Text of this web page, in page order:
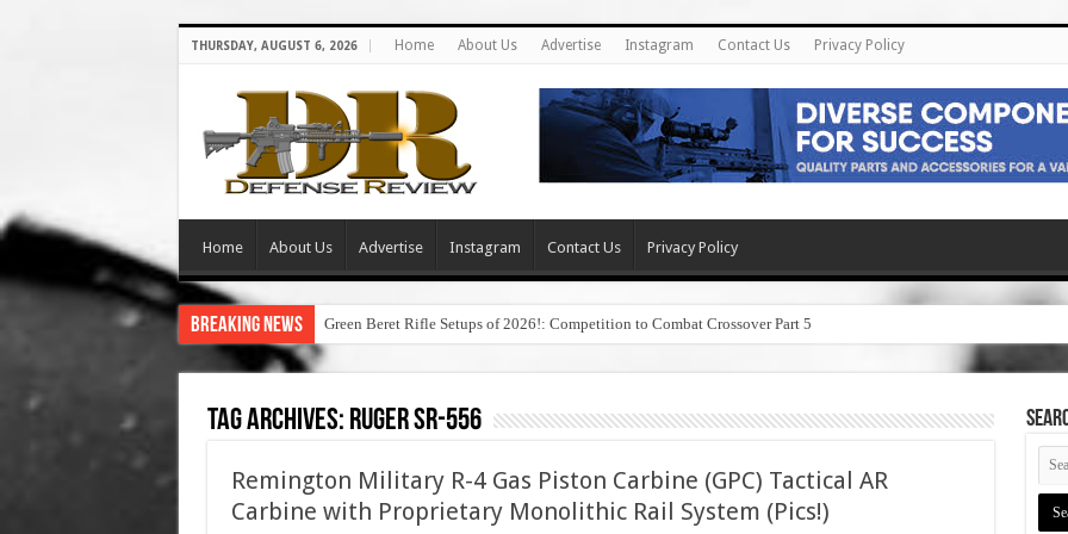
THURSDAY, AUGUST 6, 2026 Home About Us Advertise Instagram Contact Us Privacy Policy
Home About Us Advertise Instagram Contact Us Privacy Policy
Breaking News Green Beret Rifle Setups of 2026!: Competition to Combat Crossover Part 5
Tag Archives: ruger sr-556
Remington Military R-4 Gas Piston Carbine (GPC) Tactical AR
Carbine with Proprietary Monolithic Rail System (Pics!)